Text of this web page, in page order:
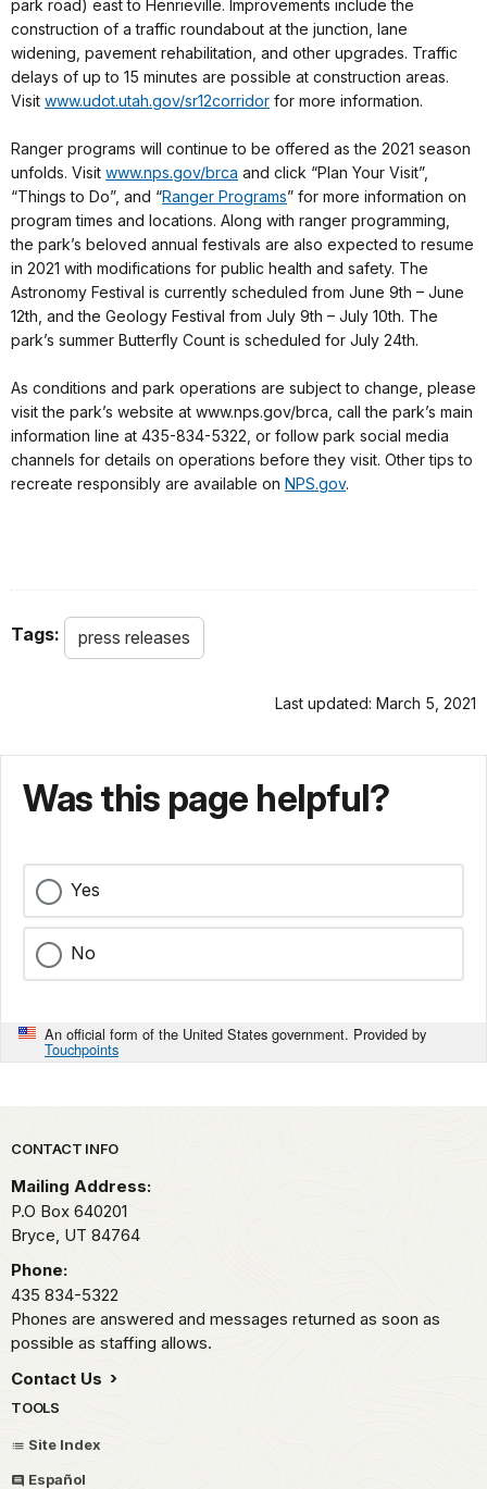
park road) east to Henrieville. Improvements include the
construction of a traffic roundabout at the junction, lane
widening, pavement rehabilitation, and other upgrades. Traffic
delays of up to 15 minutes are possible at construction areas.
Visit www.udot.utah.gov/sr12corridor for more information.
Ranger programs will continue to be offered as the 2021 season
unfolds. Visit www.nps.gov/brca and click “Plan Your Visit”,
“Things to Do”, and “Ranger Programs” for more information on
program times and locations. Along with ranger programming,
the park’s beloved annual festivals are also expected to resume
in 2021 with modifications for public health and safety. The
Astronomy Festival is currently scheduled from June 9th – June
12th, and the Geology Festival from July 9th – July 10th. The
park’s summer Butterfly Count is scheduled for July 24th.
As conditions and park operations are subject to change, please
visit the park’s website at www.nps.gov/brca, call the park’s main
information line at 435-834-5322, or follow park social media
channels for details on operations before they visit. Other tips to
recreate responsibly are available on NPS.gov.
Tags: press releases
Last updated: March 5, 2021
Was this page helpful?
Yes
No
An official form of the United States government. Provided by
Touchpoints
Park footer
CONTACT INFO
Mailing Address:
P.O Box 640201
Bryce, UT 84764
Phone:
435 834-5322
Phones are answered and messages returned as soon as
possible as staffing allows.
Contact Us
TOOLS
Site Index
Español